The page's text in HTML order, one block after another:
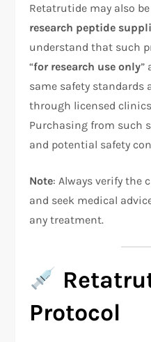
Retatrutide may also
research peptide
understand that such
“for research use only”
same safety standards
through licensed
Purchasing from such
and potential safety
Note: Always verify the
and seek medical
any treatment.
Protocol